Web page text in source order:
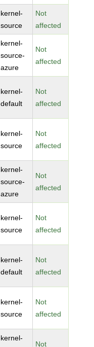
kernel-
source
Not
affected
kernel-
source-
azure
Not
affected
kernel-
default
Not
affected
kernel-
source
Not
affected
kernel-
source-
azure
Not
affected
kernel-
source
Not
affected
kernel-
default
Not
affected
kernel-
source
Not
affected
kernel-
Not